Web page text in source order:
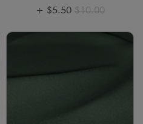
+ $5.50 $10.00